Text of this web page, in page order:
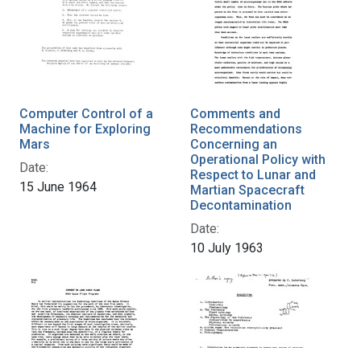
Computer Control of a
Machine for Exploring
Mars
Date:
15 June 1964
Comments and
Recommendations
Concerning an
Operational Policy with
Respect to Lunar and
Martian Spacecraft
Decontamination
Date:
10 July 1963